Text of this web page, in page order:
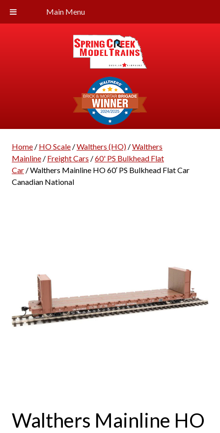
Main Menu
Home/ HO Scale/Walthers (HO)/Walthers
Mainline/ Freight Cars /60' PS Bulkhead Flat
Car/ Walthers Mainline HO 60′ PS Bulkhead Flat Car
Canadian National
Walthers Mainline HO